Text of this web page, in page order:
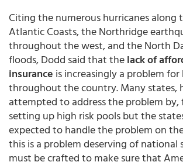
Citing the numerous hurricanes along
Atlantic Coasts, the Northridge
throughout the west, and the North
floods, Dodd said that thelack of
insurance is increasingly a problem
throughout the country. Many states,
attempted to address the problem by,
setting up high risk pools but the
expected to handle the problem on
this is a problem deserving of national
must be crafted to make sure that